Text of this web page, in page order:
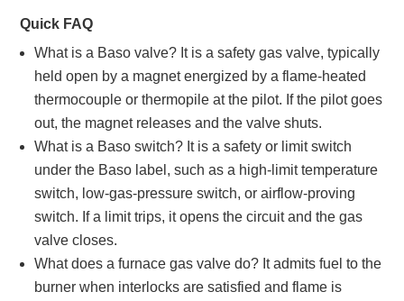
Quick FAQ
What is a Baso valve? It is a safety gas valve, typically
held open by a magnet energized by a flame-heated
thermocouple or thermopile at the pilot. If the pilot goes
out, the magnet releases and the valve shuts.
What is a Baso switch? It is a safety or limit switch
under the Baso label, such as a high-limit temperature
switch, low-gas-pressure switch, or airflow-proving
switch. If a limit trips, it opens the circuit and the gas
valve closes.
What does a furnace gas valve do? It admits fuel to the
burner when interlocks are satisfied and flame is